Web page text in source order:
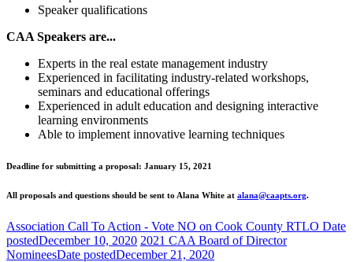
Speaker qualifications
CAA Speakers are...
Experts in the real estate management industry
Experienced in facilitating industry-related workshops,
seminars and educational offerings
Experienced in adult education and designing interactive
learning environments
Able to implement innovative learning techniques
Deadline for submitting a proposal: January 15, 2021
All proposals and questions should be sent to Alana White at alana@caapts.org.
Association Call To Action - Vote NO on Cook County RTLO Date
postedDecember 10, 2020 2021 CAA Board of Director
NomineesDate postedDecember 21, 2020